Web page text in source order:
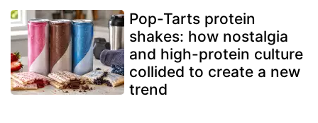
Pop-Tarts protein
shakes: how nostalgia
and high-protein culture
collided to create a new
trend